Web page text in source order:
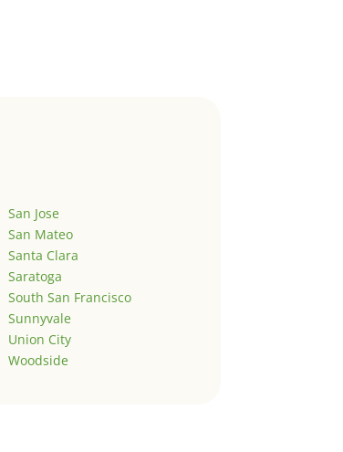
San Jose
San Mateo
Santa Clara
Saratoga
South San Francisco
Sunnyvale
Union City
Woodside